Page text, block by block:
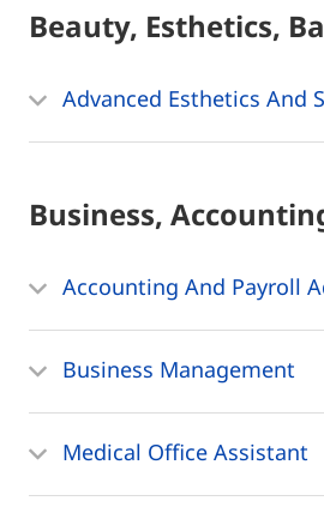
Beauty, Esthetics,
Advanced Esthetics And
Business,
Accounting And Payroll
Business Management
Medical Office Assistant